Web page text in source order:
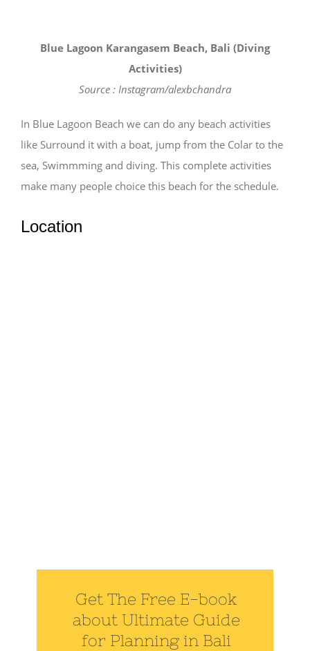
Blue Lagoon Karangasem Beach, Bali (Diving
Activities)
Source : Instagram/alexbchandra
In Blue Lagoon Beach we can do any beach activities
like Surround it with a boat, jump from the Colar to the
sea, Swimmming and diving. This complete activities
make many people choice this beach for the schedule.
Location
Get The Free E-book
about Ultimate Guide
for Planning in Bali